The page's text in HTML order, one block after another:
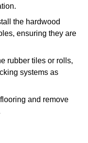
the hardwood
ensuring they are
rubber tiles or rolls,
systems as
and remove